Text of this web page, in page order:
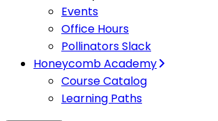
Events
Office Hours
Pollinators Slack
Honeycomb Academy
Course Catalog
Learning Paths